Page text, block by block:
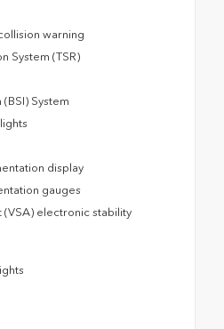
warning
System (TSR)
System
display
gauges
(VSA) electronic stability